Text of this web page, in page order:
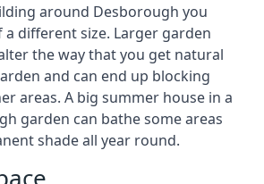
around Desborough you
a different size. Larger garden
the way that you get natural
and can end up blocking
areas. A big summer house in a
garden can bathe some areas
shade all year round.